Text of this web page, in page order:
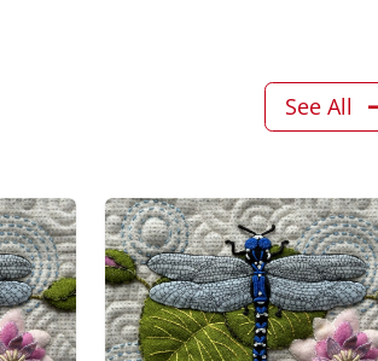
See All